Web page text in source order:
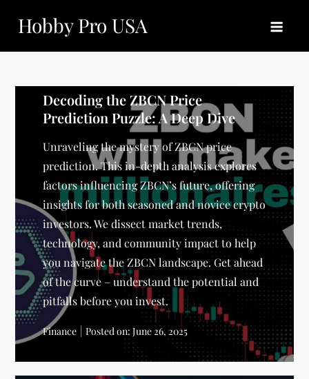
Hobby Pro USA
Decoding the ZBCN Price
Prediction Puzzle: A Deep Dive
Unraveling the mystery of ZBCN price
prediction. This in-depth analysis explores
factors influencing ZBCN’s future, offering
insights for both seasoned and novice crypto
investors. We dissect market trends,
technology, and community impact to help
you navigate the ZBCN landscape. Get ahead
of the curve – understand the potential and
pitfalls before you invest.
Finance Posted on:June 26, 2025